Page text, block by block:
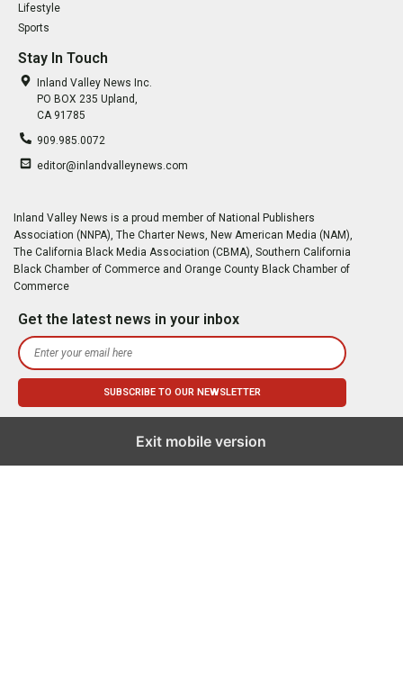
Lifestyle
Sports
Stay In Touch
Inland Valley News Inc.
PO BOX 235 Upland,
CA 91785
909.985.0072
editor@inlandvalleynews.com
Inland Valley News is a proud member of National Publishers
Association (NNPA), The Charter News, New American Media (NAM),
The California Black Media Association (CBMA), Southern California
Black Chamber of Commerce and Orange County Black Chamber of
Commerce
Get the latest news in your inbox
Exit mobile version